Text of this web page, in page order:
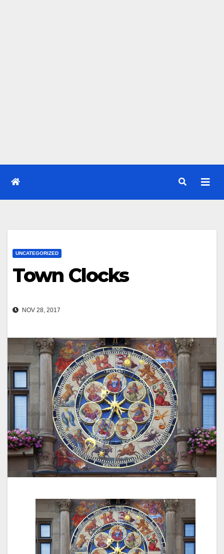
UNCATEGORIZED
Town Clocks
NOV 28, 2017